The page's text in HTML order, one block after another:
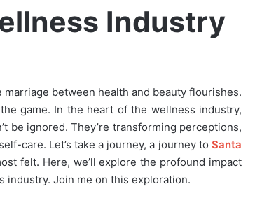
Industry
between health and beauty flourishes.
game. In the heart of the wellness industry,
be ignored. They’re transforming perceptions,
care. Let’s take a journey, a journey to Santa
felt. Here, we’ll explore the profound impact
industry. Join me on this exploration.